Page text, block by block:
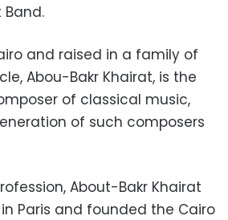
and raised in a family of
Abou-Bakr Khairat, is the
of classical music,
of such composers
About-Bakr Khairat
Paris and founded the Cairo